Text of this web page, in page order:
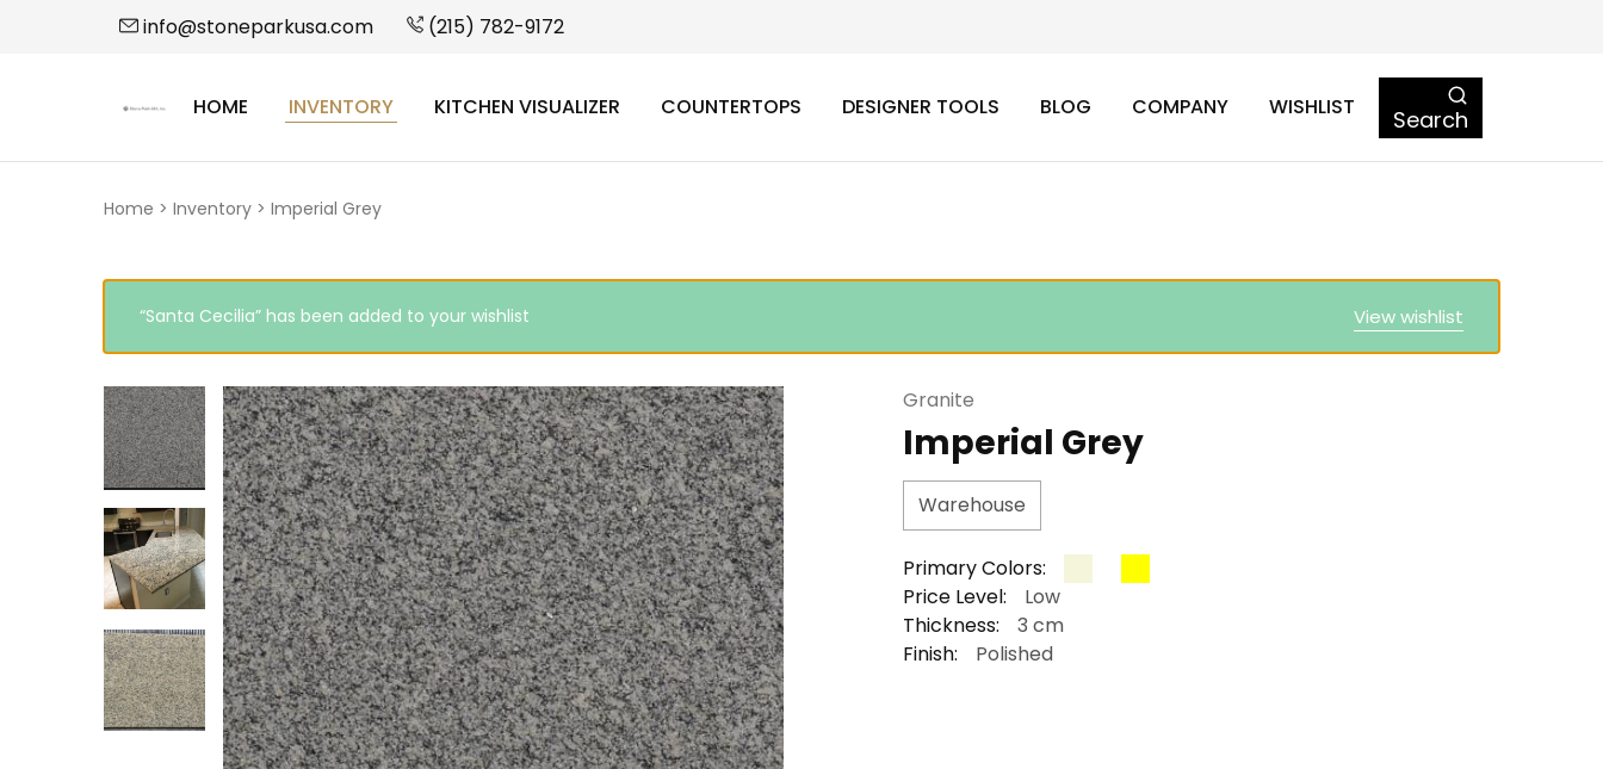
info@stoneparkusa.com (215) 782-9172
StoneParkHOME INVENTORY KITCHEN VISUALIZER COUNTERTOPS DESIGNER TOOLS BLOG COMPANY WISHLIST Search
Home > Inventory > Imperial Grey
View wishlist
“Santa Cecilia” has been added to your wishlist
Granite
Imperial Grey
Warehouse
Primary Colors:
Price Level:
Low
Thickness:
3 cm
Finish:
Polished